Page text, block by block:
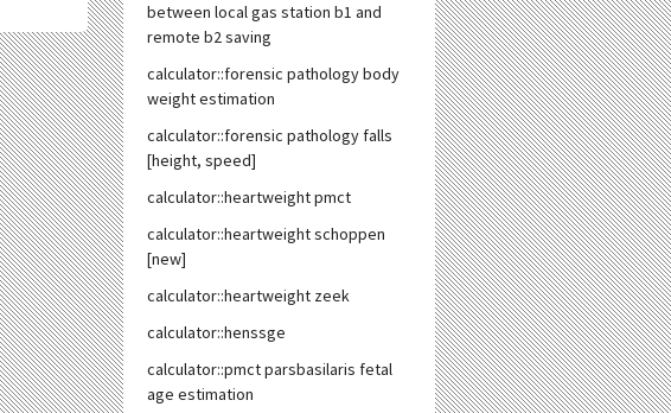
between local gas station b1 and
remote b2 saving
calculator::forensic pathology body
weight estimation
calculator::forensic pathology falls
[height, speed]
calculator::heartweight pmct
calculator::heartweight schoppen
[new]
calculator::heartweight zeek
calculator::henssge
calculator::pmct parsbasilaris fetal
age estimation